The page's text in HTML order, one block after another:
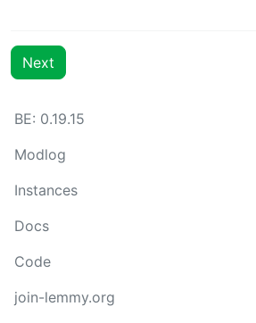
Next
BE: 0.19.15
Modlog
Instances
Docs
Code
join-lemmy.org